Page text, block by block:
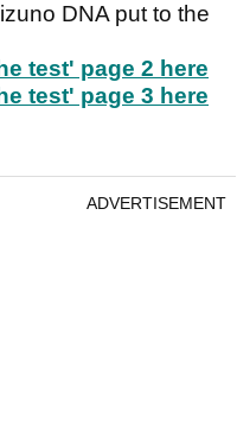
DNA put to the
test' page 2 here
test' page 3 here
ADVERTISEMENT